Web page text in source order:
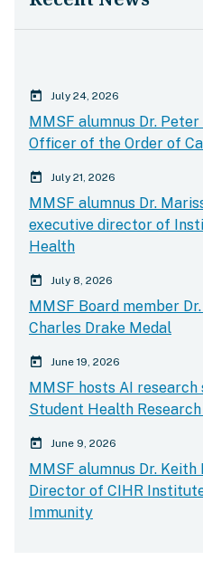
calender today July 24, 2026
MMSF alumnus Dr.
Officer of the Order of
calender today July 21, 2026
MMSF alumnus Dr.
executive director of
Health
calender today July 8, 2026
MMSF Board member
Charles Drake Medal
calender today June 19, 2026
MMSF hosts AI
Student Health
calender today June 9, 2026
MMSF alumnus Dr.
Director of CIHR
Immunity